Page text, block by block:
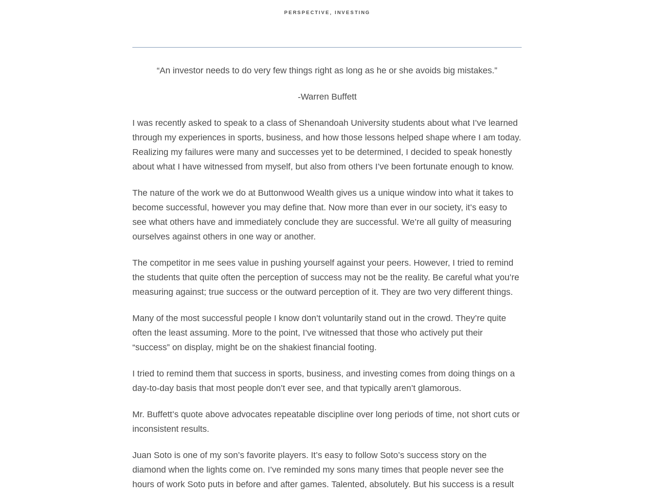
PERSPECTIVE INVESTING
“An investor needs to do very few things right as long as he or she avoids big mistakes.”
-Warren Buffett
I was recently asked to speak to a class of Shenandoah University students about what I’ve learned
through my experiences in sports, business, and how those lessons helped shape where I am today.
Realizing my failures were many and successes yet to be determined, I decided to speak honestly
about what I have witnessed from myself, but also from others I’ve been fortunate enough to know.
The nature of the work we do at Buttonwood Wealth gives us a unique window into what it takes to
become successful, however you may define that. Now more than ever in our society, it’s easy to
see what others have and immediately conclude they are successful. We’re all guilty of measuring
ourselves against others in one way or another.
The competitor in me sees value in pushing yourself against your peers. However, I tried to remind
the students that quite often the perception of success may not be the reality. Be careful what you’re
measuring against; true success or the outward perception of it. They are two very different things.
Many of the most successful people I know don’t voluntarily stand out in the crowd. They’re quite
often the least assuming. More to the point, I’ve witnessed that those who actively put their
“success” on display, might be on the shakiest financial footing.
I tried to remind them that success in sports, business, and investing comes from doing things on a
day-to-day basis that most people don’t ever see, and that typically aren’t glamorous.
Mr. Buffett’s quote above advocates repeatable discipline over long periods of time, not short cuts or
inconsistent results.
Juan Soto is one of my son’s favorite players. It’s easy to follow Soto’s success story on the
diamond when the lights come on. I’ve reminded my sons many times that people never see the
hours of work Soto puts in before and after games. Talented, absolutely. But his success is a result